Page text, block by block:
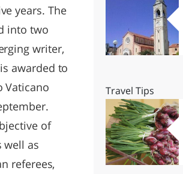
years. The
into two
writer,
awarded to
Vaticano
of
well as
referees,
Travel Tips